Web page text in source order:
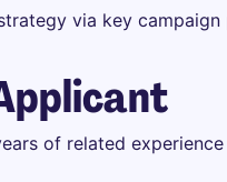
via key campaign
of related